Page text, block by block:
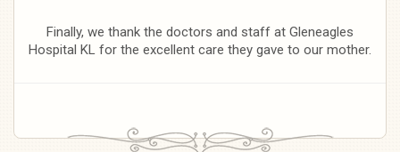
Finally, we thank the doctors and staff at Gleneagles
Hospital KL for the excellent care they gave to our mother.